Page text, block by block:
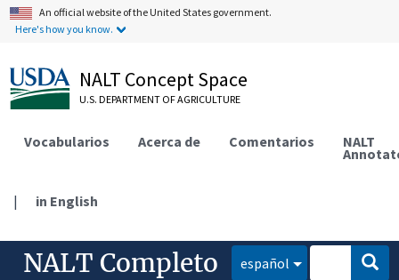
An official website of the United States government.
Here's how you know.
NALT Concept Space
U.S. DEPARTMENT OF AGRICULTURE
Vocabularios Acerca de Comentarios NALT
| in English
NALT Completo español